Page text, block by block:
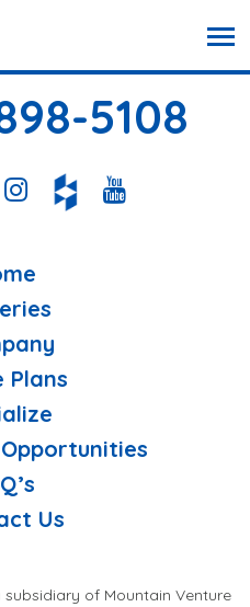
5108
Plans
Us
of Mountain Venture